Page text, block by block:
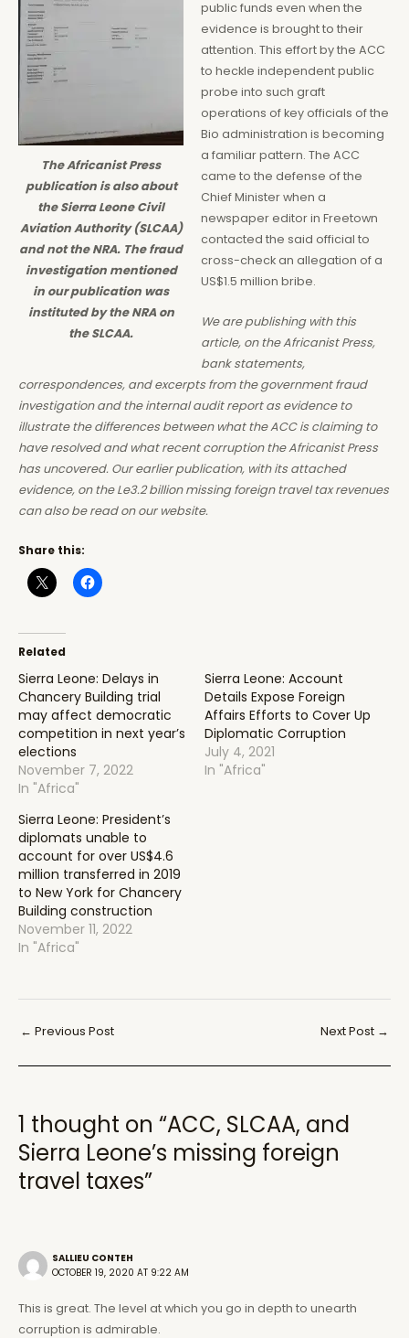
The Africanist Press
publication is also about
the Sierra Leone Civil
Aviation Authority (SLCAA)
and not the NRA. The fraud
investigation mentioned
in our publication was
instituted by the NRA on
the SLCAA.
public funds even when the
evidence is brought to their
attention. This effort by the ACC
to heckle independent public
probe into such graft
operations of key officials of the
Bio administration is becoming
a familiar pattern. The ACC
came to the defense of the
Chief Minister when a
newspaper editor in Freetown
contacted the said official to
cross-check an allegation of a
US$1.5 million bribe.
We are publishing with this
article, on the Africanist Press,
bank statements,
correspondences, and excerpts from the government fraud
investigation and the internal audit report as evidence to
illustrate the differences between what the ACC is claiming to
have resolved and what recent corruption the Africanist Press
has uncovered. Our earlier publication, with its attached
evidence, on the Le3.2 billion missing foreign travel tax revenues
can also be read on our website.
Share this:
Related
Sierra Leone: Delays in
Chancery Building trial
may affect democratic
competition in next year’s
elections
November 7, 2022
In "Africa"
Sierra Leone: Account
Details Expose Foreign
Affairs Efforts to Cover Up
Diplomatic Corruption
July 4, 2021
In "Africa"
Sierra Leone: President’s
diplomats unable to
account for over US$4.6
million transferred in 2019
to New York for Chancery
Building construction
November 11, 2022
In "Africa"
Post
← Previous Post Next Post →
1 thought on “ACC, SLCAA, and
Sierra Leone’s missing foreign
travel taxes”
SALLIEU CONTEH
OCTOBER 19, 2020 AT 9:22 AM
This is great. The level at which you go in depth to unearth
corruption is admirable.